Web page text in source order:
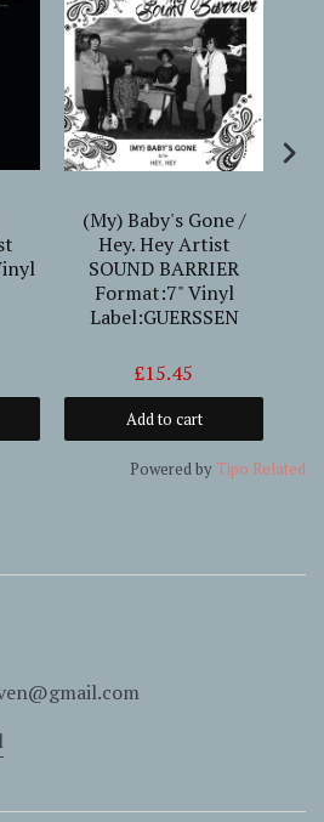
(My) Baby's Gone /
Hey. Hey Artist
SOUND BARRIER
Format:7" Vinyl
Label:GUERSSEN
£15.45
Add to cart
Powered by Tipo Related